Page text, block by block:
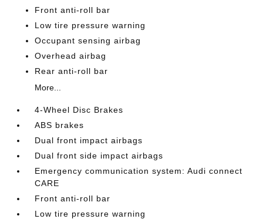
Front anti-roll bar
Low tire pressure warning
Occupant sensing airbag
Overhead airbag
Rear anti-roll bar
More...
4-Wheel Disc Brakes
ABS brakes
Dual front impact airbags
Dual front side impact airbags
Emergency communication system: Audi connect
CARE
Front anti-roll bar
Low tire pressure warning